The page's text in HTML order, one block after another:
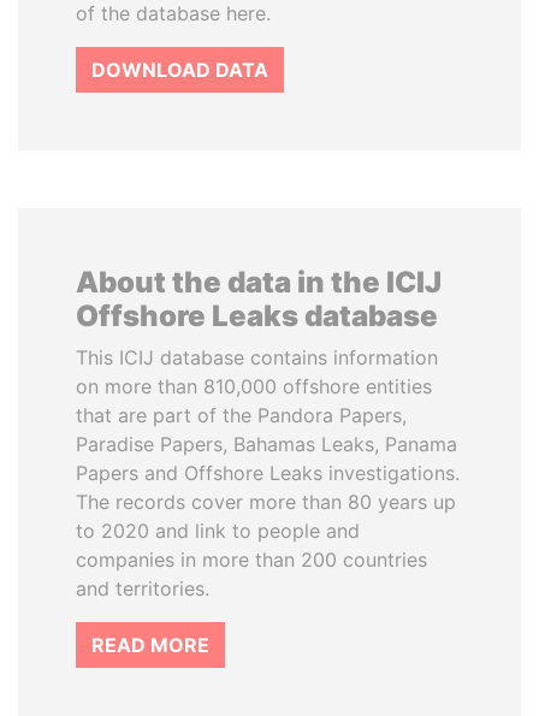
of the database here.
DOWNLOAD DATA
About the data in the ICIJ
Offshore Leaks database
This ICIJ database contains information
on more than 810,000 offshore entities
that are part of the Pandora Papers,
Paradise Papers, Bahamas Leaks, Panama
Papers and Offshore Leaks investigations.
The records cover more than 80 years up
to 2020 and link to people and
companies in more than 200 countries
and territories.
READ MORE